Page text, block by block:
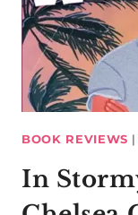
BOOK REVIEWS |
In